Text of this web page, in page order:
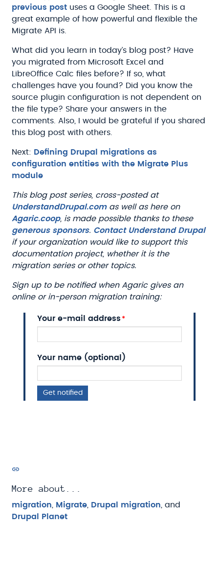
previous post uses a Google Sheet. This is a
great example of how powerful and flexible the
Migrate API is.
What did you learn in today’s blog post? Have
you migrated from Microsoft Excel and
LibreOffice Calc files before? If so, what
challenges have you found? Did you know the
source plugin configuration is not dependent on
the file type? Share your answers in the
comments. Also, I would be grateful if you shared
this blog post with others.
Next:
Defining Drupal migrations as
configuration entities with the Migrate Plus
module
This blog post series, cross-posted at
UnderstandDrupal.comas well as here on
Agaric.coop, is made possible thanks to these
generous sponsors. Contact Understand Drupal
if your organization would like to support this
documentation project, whether it is the
migration series or other topics.
Sign up to be notified when Agaric gives an
online or in-person migration training:
Your e-mail address
Your name (optional)
Get notified
More about...
migration Migrate Drupal migration , and
Drupal Planet